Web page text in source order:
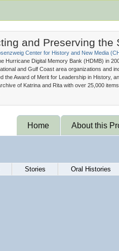
and Preserving the
Center for History and New Media (
Hurricane Digital Memory Bank (HDMB) in
and Gulf Coast area organizations and
the Award of Merit for Leadership in History,
of Katrina and Rita with over 25,000
Home About this
Stories Oral Histories